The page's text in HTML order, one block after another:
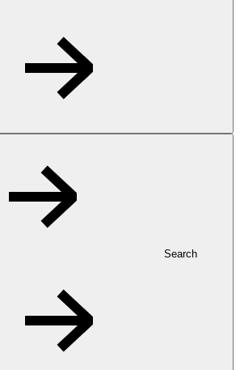
Search